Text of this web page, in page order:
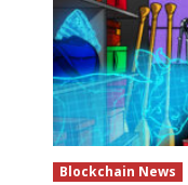
Blockchain News